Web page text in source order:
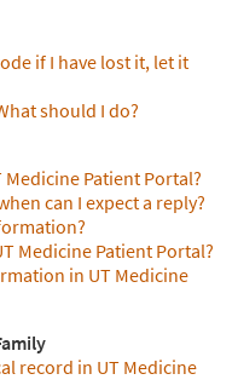
if I have lost it, let it
should I do?
Medicine Patient Portal?
can I expect a reply?
Medicine Patient Portal?
in UT Medicine
record in UT Medicine